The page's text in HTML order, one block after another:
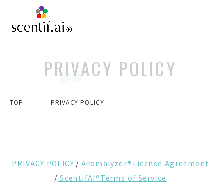
PRIVACY POLICY
TOP PRIVACY POLICY
PRIVACY POLICY /Aromalyzer®License Agreement
/ ScentifAI®Terms of Service